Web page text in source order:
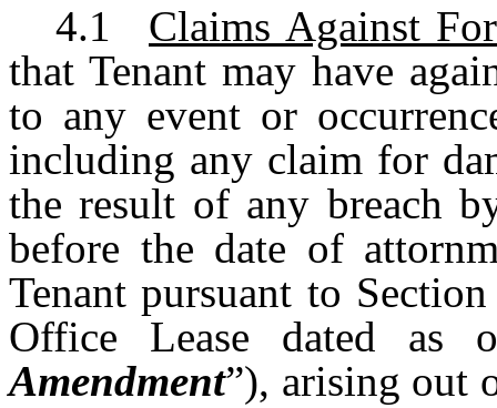
4.1
Claims Against
that Tenant may have
to any event or
including any claim for
the result of any breach
before the date of
Tenant pursuant to
Office Lease dated
Amendment”), arising out